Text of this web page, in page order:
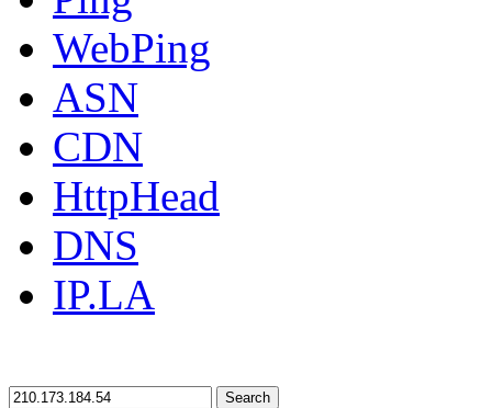
WebPing
ASN
CDN
HttpHead
DNS
IP.LA
Search